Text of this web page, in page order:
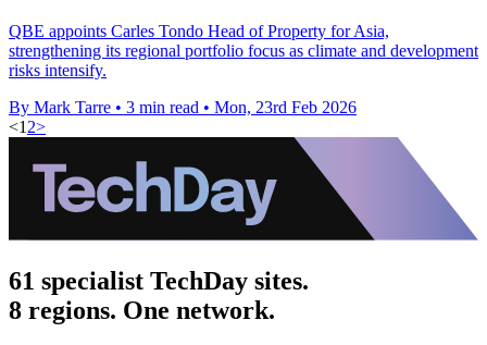
QBE appoints Carles Tondo Head of Property for Asia,
strengthening its regional portfolio focus as climate and development
risks intensify.
By Mark Tarre • 3 min read • Mon, 23rd Feb 2026
<1 2>
61 specialist TechDay sites.
8 regions. One network.